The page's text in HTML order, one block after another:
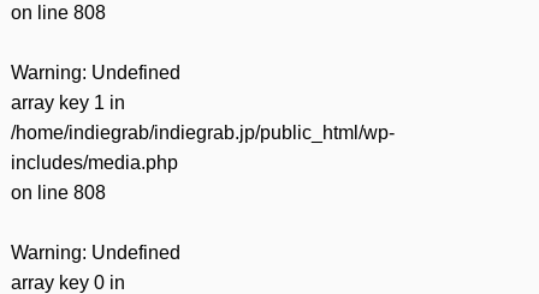
on line 808
Warning: Undefined
array key 1 in
/home/indiegrab/indiegrab.jp/public_html/wp-
includes/media.php
on line 808
Warning: Undefined
array key 0 in